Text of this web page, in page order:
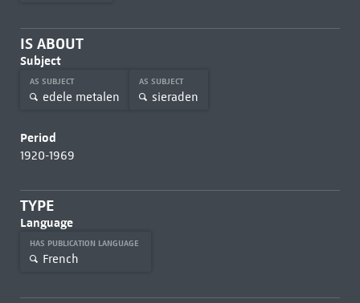
IS ABOUT
Subject
AS SUBJECT
edele metalen
AS SUBJECT
sieraden
Period
1920-1969
TYPE
Language
HAS PUBLICATION LANGUAGE
French